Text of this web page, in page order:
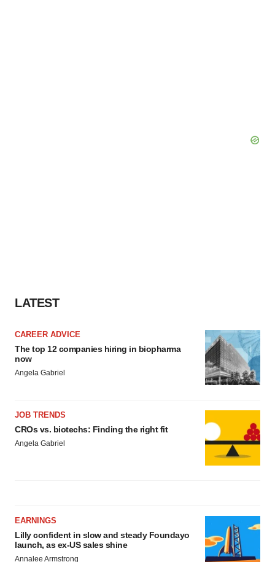
LATEST
CAREER ADVICE
The top 12 companies hiring in biopharma
now
Angela Gabriel
JOB TRENDS
CROs vs. biotechs: Finding the right fit
Angela Gabriel
EARNINGS
Lilly confident in slow and steady Foundayo
launch, as ex-US sales shine
Annalee Armstrong